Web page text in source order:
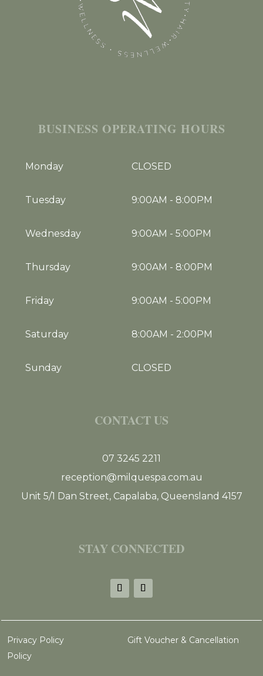
BUSINESS OPERATING HOURS
Monday CLOSED
Tuesday 9:00AM - 8:00PM
Wednesday 9:00AM - 5:00PM
Thursday 9:00AM - 8:00PM
Friday 9:00AM - 5:00PM
Saturday 8:00AM - 2:00PM
Sunday CLOSED
CONTACT US
07 3245 2211
reception@milquespa.com.au
Unit 5/1 Dan Street, Capalaba, Queensland 4157
STAY CONNECTED
Privacy Policy
Gift Voucher & Cancellation
Policy